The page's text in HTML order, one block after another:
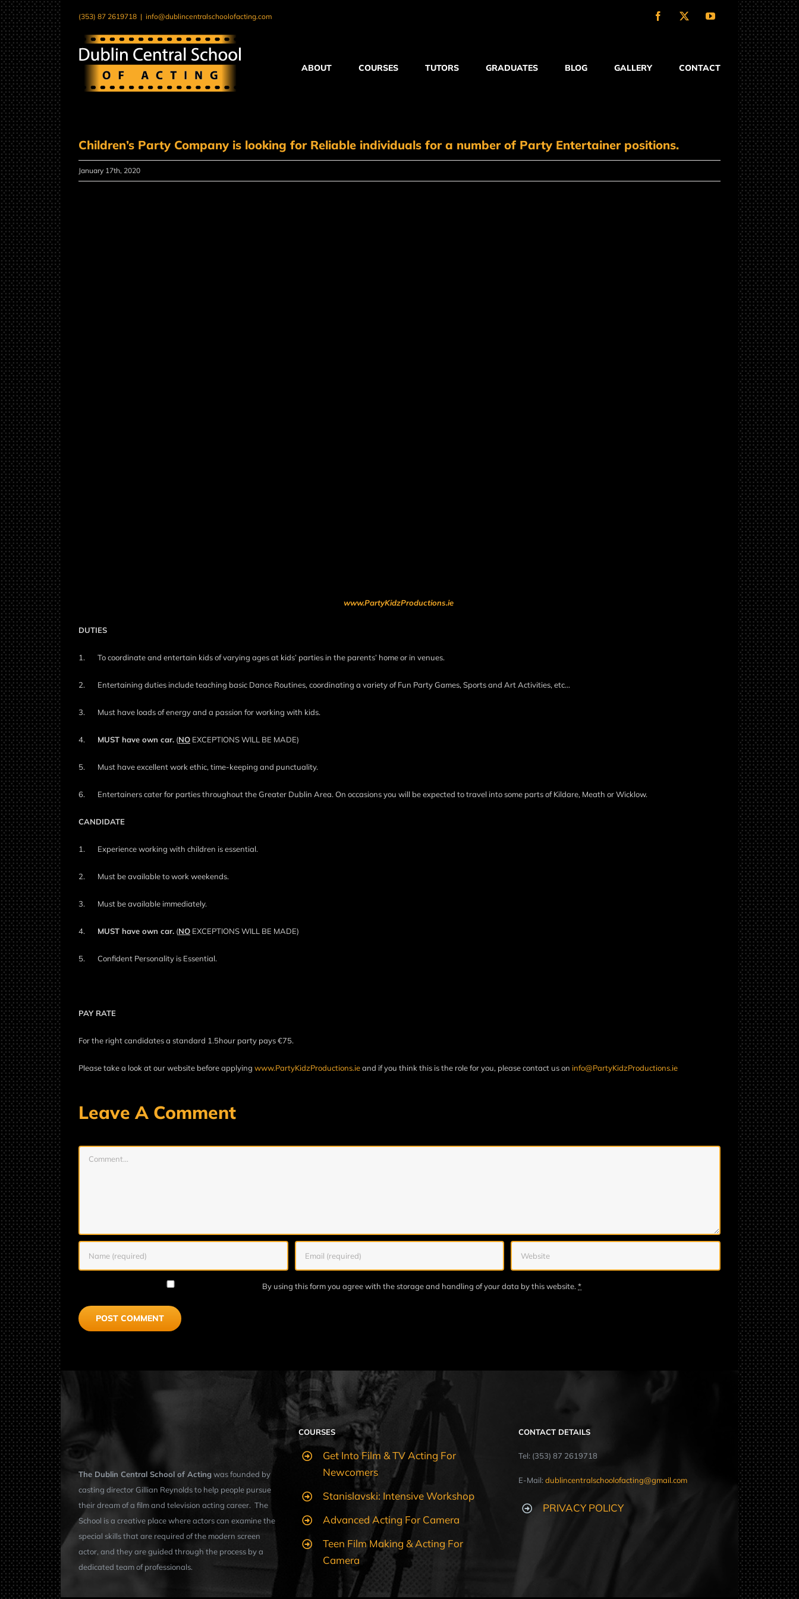
Skip
to
content
(353) 87 2619718 | info@dublincentralschoolofacting.com Facebook
X YouTube
ABOUT COURSES TUTORS GRADUATES BLOG GALLERY CONTACT
Children’s Party Company is looking for Reliable individuals for a number of Party Entertainer positions.
January 17th, 2020
www.PartyKidzProductions.ie
DUTIES
1. To coordinate and entertain kids of varying ages at kids’ parties in the parents’ home or in venues.
2. Entertaining duties include teaching basic Dance Routines, coordinating a variety of Fun Party Games, Sports and Art Activities, etc…
3. Must have loads of energy and a passion for working with kids.
4. MUST have own car. (NO EXCEPTIONS WILL BE MADE)
5. Must have excellent work ethic, time-keeping and punctuality.
6. Entertainers cater for parties throughout the Greater Dublin Area. On occasions you will be expected to travel into some parts of Kildare, Meath or Wicklow.
CANDIDATE
1. Experience working with children is essential.
2. Must be available to work weekends.
3. Must be available immediately.
4. MUST have own car. (NO EXCEPTIONS WILL BE MADE)
5. Confident Personality is Essential.
PAY RATE
For the right candidates a standard 1.5hour party pays €75.
Please take a look at our website before applying www.PartyKidzProductions.ieand if you think this is the role for you, please contact us on info@PartyKidzProductions.ie
Leave A Comment
By using this form you agree with the storage and handling of your data by this website.*
The Dublin Central School of Actingwas founded by
casting director Gillian Reynolds to help people pursue
their dream of a film and television acting career. The
School is a creative place where actors can examine the
special skills that are required of the modern screen
actor, and they are guided through the process by a
dedicated team of professionals.
COURSES
Get Into Film & TV Acting For
Newcomers
Stanislavski: Intensive Workshop
Advanced Acting For Camera
Teen Film Making & Acting For
Camera
CONTACT DETAILS
Tel: (353) 87 2619718
E-Mail: dublincentralschoolofacting@gmail.com
PRIVACY POLICY